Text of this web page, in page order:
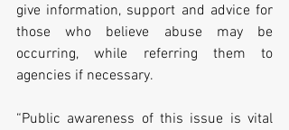
give information, support and advice for
those who believe abuse may be
occurring, while referring them to
agencies if necessary.
“Public awareness of this issue is vital